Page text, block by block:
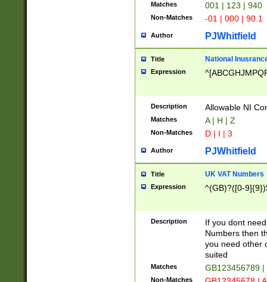
Matches 001 | 123 | 940
Non-Matches -01 | 000 | 90.1
Author PJWhitfield
Title National
Expression
Description Allowable NI
Matches A | H | Z
Non-Matches D | I | 3
Author PJWhitfield
Title UK VAT Numbers
Expression ^(GB)?([0-
Description
If you dont
Numbers then
you need other
suited
Matches GB123456789
Non-Matches